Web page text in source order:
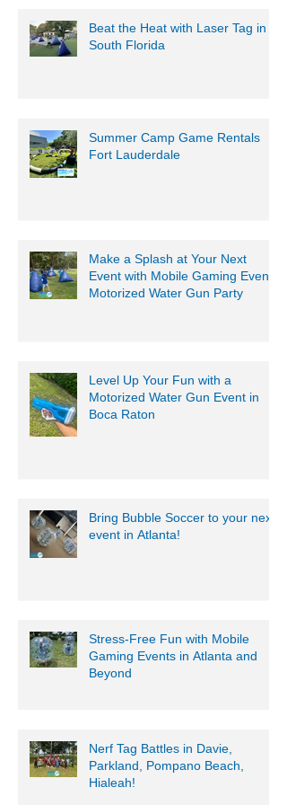
Beat the Heat with Laser Tag in
South Florida
Summer Camp Game Rentals
Fort Lauderdale
Make a Splash at Your Next
Event with Mobile Gaming Events
Motorized Water Gun Party
Level Up Your Fun with a
Motorized Water Gun Event in
Boca Raton
Bring Bubble Soccer to your next
event in Atlanta!
Stress-Free Fun with Mobile
Gaming Events in Atlanta and
Beyond
Nerf Tag Battles in Davie,
Parkland, Pompano Beach,
Hialeah!